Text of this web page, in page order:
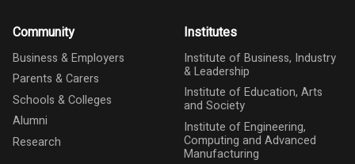
Community
Business & Employers
Parents & Carers
Schools & Colleges
Alumni
Research
Institutes
Institute of Business, Industry
& Leadership
Institute of Education, Arts
and Society
Institute of Engineering,
Computing and Advanced
Manufacturing